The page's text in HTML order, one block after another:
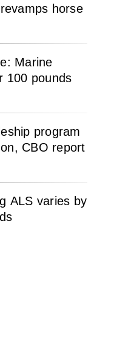
horse
Marine
100 pounds
program
CBO report
ALS varies by